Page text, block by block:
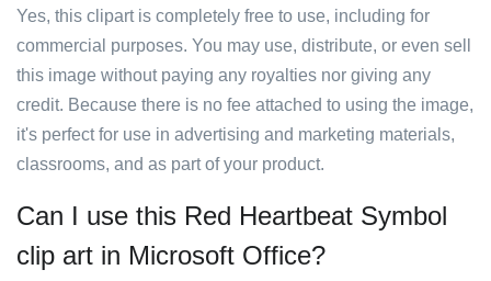
Yes, this clipart is completely free to use, including for
commercial purposes. You may use, distribute, or even sell
this image without paying any royalties nor giving any
credit. Because there is no fee attached to using the image,
it's perfect for use in advertising and marketing materials,
classrooms, and as part of your product.
Can I use this Red Heartbeat Symbol
clip art in Microsoft Office?